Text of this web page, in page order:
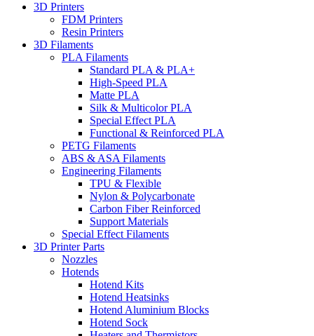
3D Printers
FDM Printers
Resin Printers
3D Filaments
PLA Filaments
Standard PLA & PLA+
High-Speed PLA
Matte PLA
Silk & Multicolor PLA
Special Effect PLA
Functional & Reinforced PLA
PETG Filaments
ABS & ASA Filaments
Engineering Filaments
TPU & Flexible
Nylon & Polycarbonate
Carbon Fiber Reinforced
Support Materials
Special Effect Filaments
3D Printer Parts
Nozzles
Hotends
Hotend Kits
Hotend Heatsinks
Hotend Aluminium Blocks
Hotend Sock